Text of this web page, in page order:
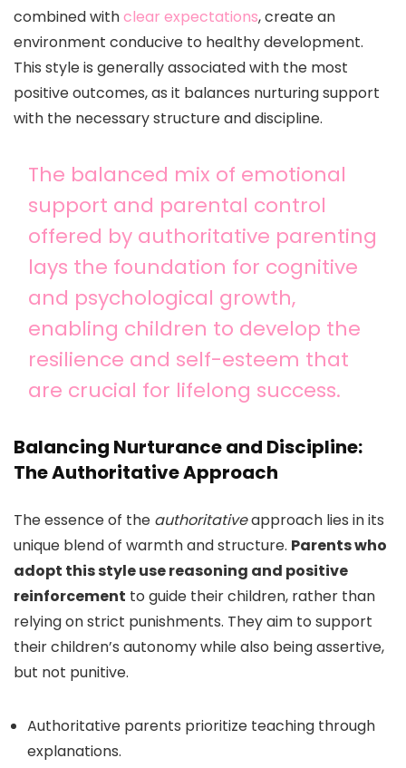
combined withclear expectations, create an
environment conducive to healthy development.
This style is generally associated with the most
positive outcomes, as it balances nurturing support
with the necessary structure and discipline.
The balanced mix of emotional
support and parental control
offered by authoritative parenting
lays the foundation for cognitive
and psychological growth,
enabling children to develop the
resilience and self-esteem that
are crucial for lifelong success.
Balancing Nurturance and Discipline:
The Authoritative Approach
The essence of the authoritativeapproach lies in its
unique blend of warmth and structure. Parents who
adopt this style use reasoning and positive
reinforcement to guide their children, rather than
relying on strict punishments. They aim to support
their children’s autonomy while also being assertive,
but not punitive.
Authoritative parents prioritize teaching through
explanations.